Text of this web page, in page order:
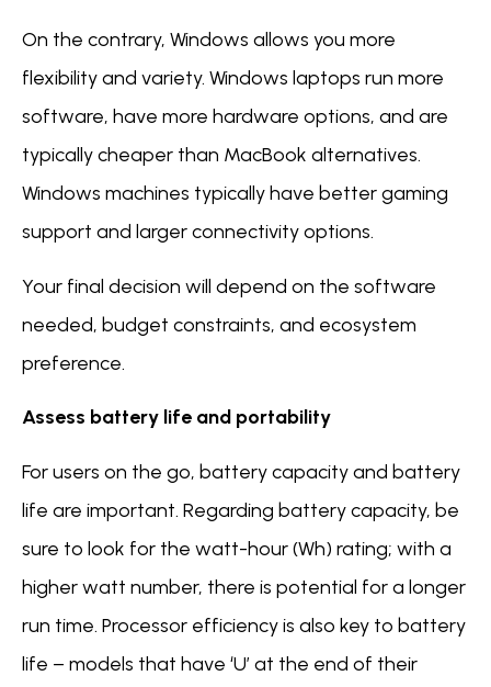
On the contrary, Windows allows you more
flexibility and variety. Windows laptops run more
software, have more hardware options, and are
typically cheaper than MacBook alternatives.
Windows machines typically have better gaming
support and larger connectivity options.
Your final decision will depend on the software
needed, budget constraints, and ecosystem
preference.
Assess battery life and portability
For users on the go, battery capacity and battery
life are important. Regarding battery capacity, be
sure to look for the watt-hour (Wh) rating; with a
higher watt number, there is potential for a longer
run time. Processor efficiency is also key to battery
life – models that have ‘U’ at the end of their